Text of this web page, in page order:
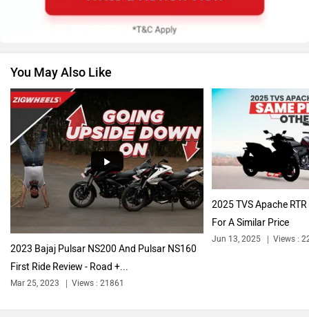
Harley Davidson
You May Also Like
2023 Bajaj Pulsar NS200 And Pulsar NS160
First Ride Review - Road +...
2025 TVS Apache
For A Similar Price